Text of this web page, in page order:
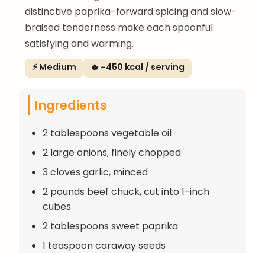
distinctive paprika-forward spicing and slow-
braised tenderness make each spoonful
satisfying and warming.
⚡ Medium 🔥 ~450 kcal / serving
Ingredients
2 tablespoons vegetable oil
2 large onions, finely chopped
3 cloves garlic, minced
2 pounds beef chuck, cut into 1-inch
cubes
2 tablespoons sweet paprika
1 teaspoon caraway seeds